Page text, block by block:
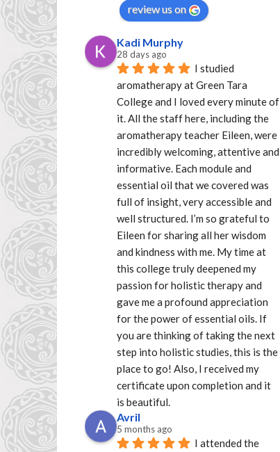
review us on
Kadi Murphy
28 days ago
I studied
aromatherapy at Green Tara
College and I loved every minute of
it. All the staff here, including the
aromatherapy teacher Eileen, were
incredibly welcoming, attentive and
informative. Each module and
essential oil that we covered was
full of insight, very accessible and
well structured. I’m so grateful to
Eileen for sharing all her wisdom
and kindness with me. My time at
this college truly deepened my
passion for holistic therapy and
gave me a profound appreciation
for the power of essential oils. If
you are thinking of taking the next
step into holistic studies, this is the
place to go! Also, I received my
certificate upon completion and it
is beautiful.
Avril
5 months ago
I attended the